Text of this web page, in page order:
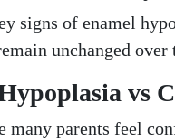
signs of enamel
unchanged over
vs
many parents feel